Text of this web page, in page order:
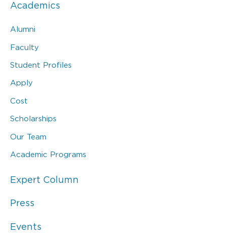
Academics
Alumni
Faculty
Student Profiles
Apply
Cost
Scholarships
Our Team
Academic Programs
Expert Column
Press
Events